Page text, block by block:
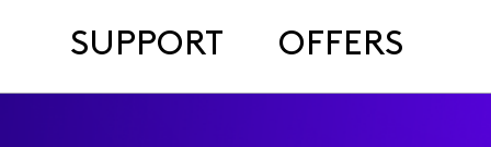
SUPPORT OFFERS